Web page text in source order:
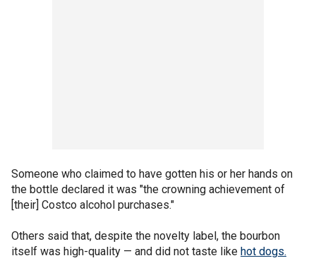
Someone who claimed to have gotten his or her hands on
the bottle declared it was "the crowning achievement of
[their] Costco alcohol purchases."
Others said that, despite the novelty label, the bourbon
itself was high-quality — and did not taste like hot dogs.